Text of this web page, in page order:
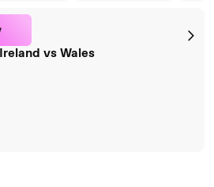
vs Wales